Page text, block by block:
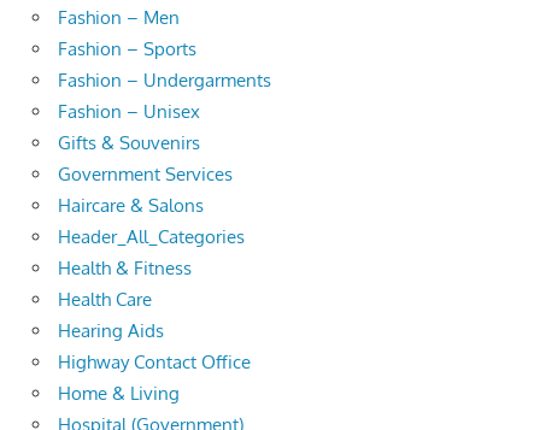
Fashion – Men
Fashion – Sports
Fashion – Undergarments
Fashion – Unisex
Gifts & Souvenirs
Government Services
Haircare & Salons
Header_All_Categories
Health & Fitness
Health Care
Hearing Aids
Highway Contact Office
Home & Living
Hospital (Government)